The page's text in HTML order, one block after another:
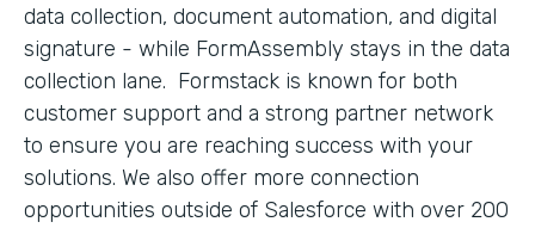
data collection, document automation, and digital
signature - while FormAssembly stays in the data
collection lane. Formstack is known for both
customer support and a strong partner network
to ensure you are reaching success with your
solutions. We also offer more connection
opportunities outside of Salesforce with over 200